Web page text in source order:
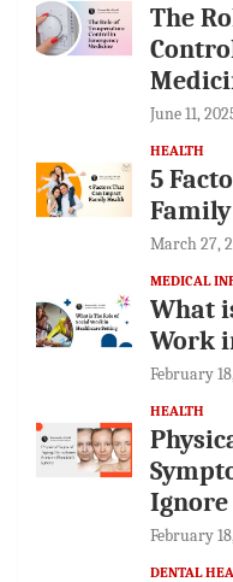
The
June 11,
HEALTH
5
March 27,
MEDICAL
What
Work
February
HEALTH
Ignore
February
DENTAL